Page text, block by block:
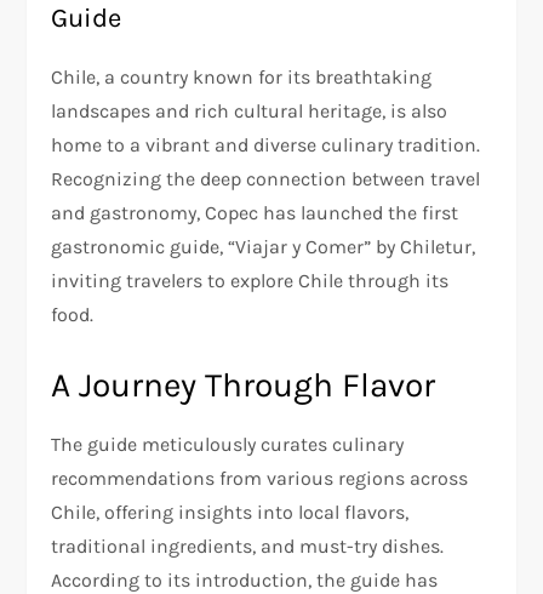
Guide
Chile, a country known for its breathtaking
landscapes and rich cultural heritage, is also
home to a vibrant and diverse culinary tradition.
Recognizing the deep connection between travel
and gastronomy, Copec has launched the first
gastronomic guide, “Viajar y Comer” by Chiletur,
inviting travelers to explore Chile through its
food.
A Journey Through Flavor
The guide meticulously curates culinary
recommendations from various regions across
Chile, offering insights into local flavors,
traditional ingredients, and must-try dishes.
According to its introduction, the guide has